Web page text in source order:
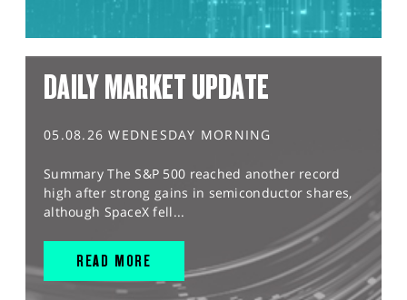
DAILY MARKET UPDATE
05.08.26 WEDNESDAY MORNING
Summary The S&P 500 reached another record
high after strong gains in semiconductor shares,
although SpaceX fell...
READ MORE